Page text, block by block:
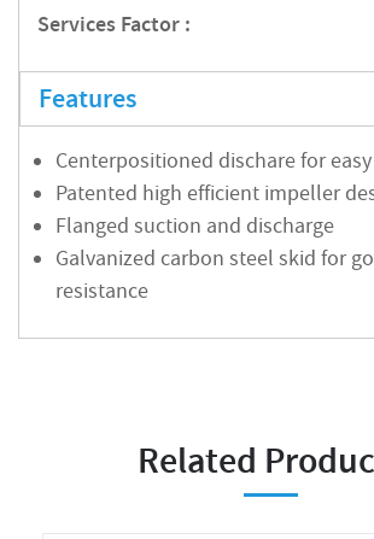
Services Factor :
Features
Centerpositioned dischare for
Patented high efficient impeller
Flanged suction and discharge
Galvanized carbon steel skid for
resistance
Related